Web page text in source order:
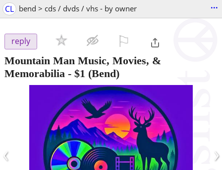
CL bend > cds / dvds / vhs - by owner ...
reply
Mountain Man Music, Movies, &
Memorabilia - $1 (Bend)
‹ ›